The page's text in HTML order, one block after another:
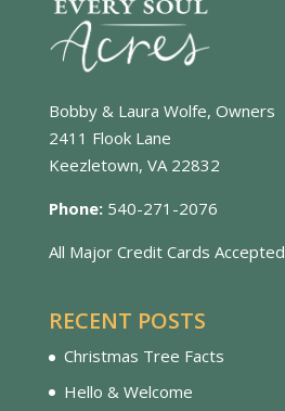
Bobby & Laura Wolfe, Owners
2411 Flook Lane
Keezletown, VA 22832
Phone: 540-271-2076
All Major Credit Cards Accepted
RECENT POSTS
Christmas Tree Facts
Hello & Welcome